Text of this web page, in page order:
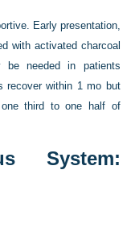
Early presentation,
with activated charcoal
be needed in patients
recover within 1 mo but
third to one half of
System: